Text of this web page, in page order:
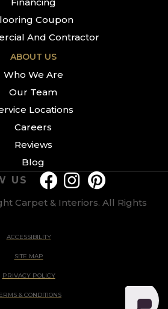
Coupon
And Contractor
ABOUT US
Who We Are
Our Team
Locations
Careers
Reviews
Blog
Carpet & Interiors. All Rights
ACCESSIBILITY
SITE MAP
PRIVACY POLICY
& CONDITIONS
US